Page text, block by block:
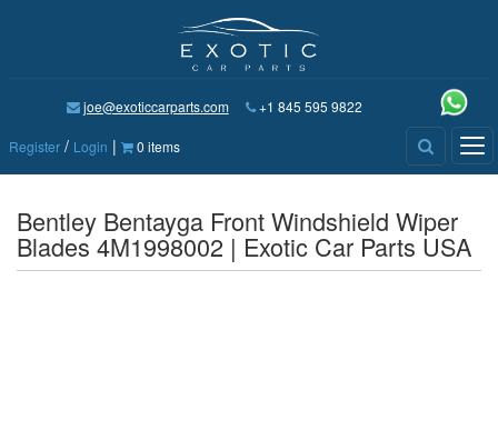
joe@exoticcarparts.com +1 845 595 9822
Register / Login | 0 items
Bentley Bentayga Front Windshield Wiper
Blades 4M1998002 | Exotic Car Parts USA